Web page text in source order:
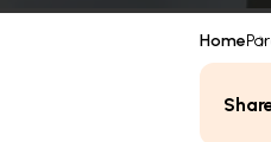
Home